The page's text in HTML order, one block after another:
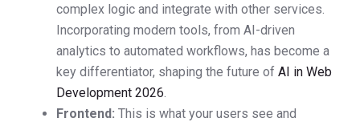
complex logic and integrate with other services.
Incorporating modern tools, from AI-driven
analytics to automated workflows, has become a
key differentiator, shaping the future of AI in Web
Development 2026.
Frontend: This is what your users see and